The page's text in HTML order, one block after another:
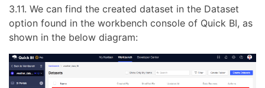
3.11. We can find the created dataset in the Dataset
option found in the workbench console of Quick BI, as
shown in the below diagram: